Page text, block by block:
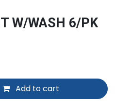
W/WASH 6/PK
Add to cart